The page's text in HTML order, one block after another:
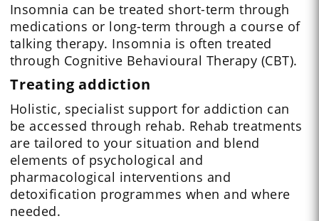
Insomnia can be treated short-term through
medications or long-term through a course of
talking therapy. Insomnia is often treated
through Cognitive Behavioural Therapy (CBT).
Treating addiction
Holistic, specialist support for addiction can
be accessed through rehab. Rehab treatments
are tailored to your situation and blend
elements of psychological and
pharmacological interventions and
detoxification programmes when and where
needed.